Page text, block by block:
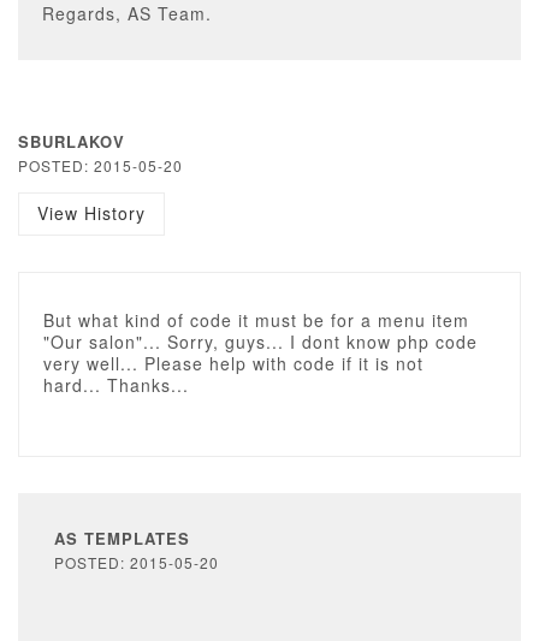
Regards, AS Team.
SBURLAKOV
POSTED: 2015-05-20
View History
But what kind of code it must be for a menu item
"Our salon"... Sorry, guys... I dont know php code
very well... Please help with code if it is not
hard... Thanks...
AS TEMPLATES
POSTED: 2015-05-20